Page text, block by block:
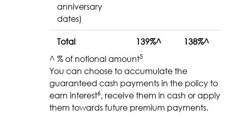
anniversary
dates)
Total 139%^
138%^
^ % of notional amount5
You can choose to accumulate the
guaranteed cash payments in the policy to
earn interest6, receive them in cash or apply
them towards future premium payments.